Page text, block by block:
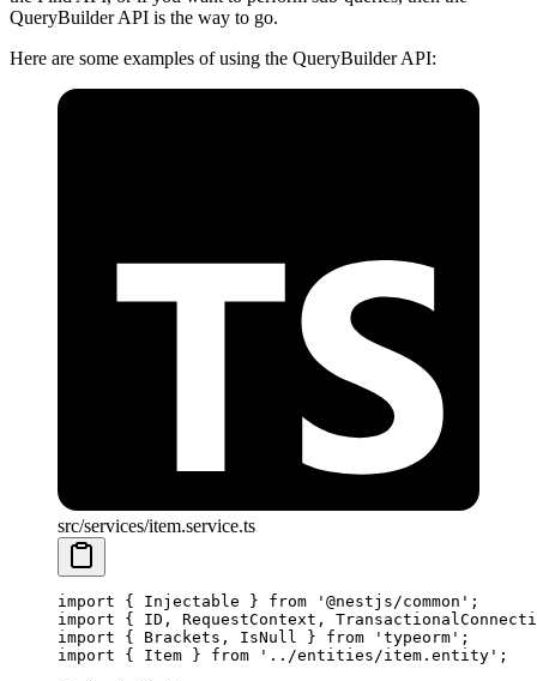
QueryBuilder API is the way to go.
Here are some examples of using the QueryBuilder API:
src/services/item.service.ts
import { Injectable } from '@nestjs/common' ;
import { ID, RequestContext,
import { Brackets, IsNull } from 'typeorm' ;
import { Item } from '../entities/item.entity' ;